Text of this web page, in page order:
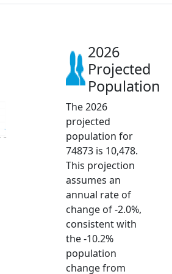
2026
Projected
Population
The 2026
projected
population for
74873 is 10,478.
This projection
assumes an
annual rate of
change of -2.0%,
consistent with
the -10.2%
population
change from